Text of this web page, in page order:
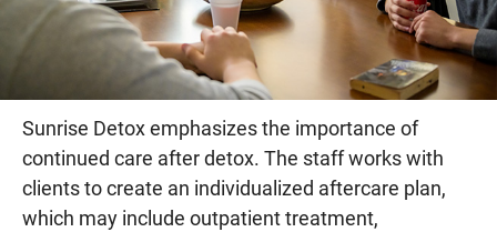
Sunrise Detox emphasizes the importance of
continued care after detox. The staff works with
clients to create an individualized aftercare plan,
which may include outpatient treatment,